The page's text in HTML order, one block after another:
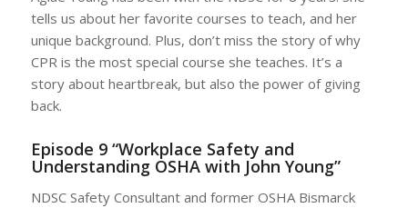
tells us about her favorite courses to teach, and her
unique background. Plus, don’t miss the story of why
CPR is the most special course she teaches. It’s a
story about heartbreak, but also the power of giving
back.
Episode 9 “Workplace Safety and
Understanding OSHA with John Young”
NDSC Safety Consultant and former OSHA Bismarck